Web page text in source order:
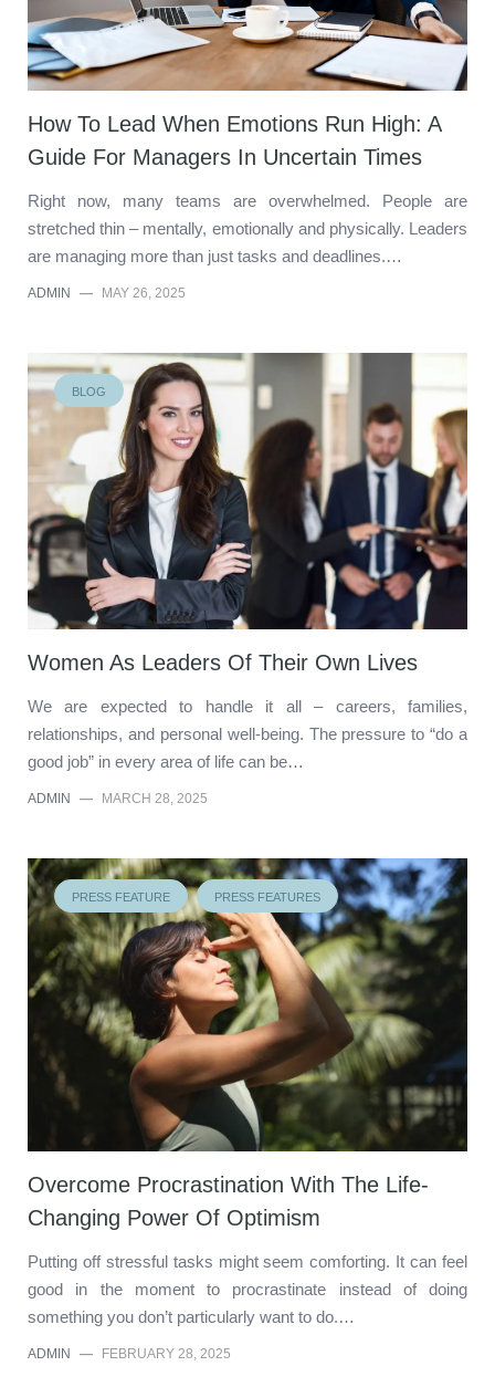
How To Lead When Emotions Run High: A
Guide For Managers In Uncertain Times
Right now, many teams are overwhelmed. People are
stretched thin – mentally, emotionally and physically. Leaders
are managing more than just tasks and deadlines.…
ADMIN — MAY 26, 2025
BLOG
Women As Leaders Of Their Own Lives
We are expected to handle it all – careers, families,
relationships, and personal well-being. The pressure to “do a
good job” in every area of life can be…
ADMIN — MARCH 28, 2025
PRESS FEATURE PRESS FEATURES
Overcome Procrastination With The Life-
Changing Power Of Optimism
Putting off stressful tasks might seem comforting. It can feel
good in the moment to procrastinate instead of doing
something you don’t particularly want to do.…
ADMIN — FEBRUARY 28, 2025